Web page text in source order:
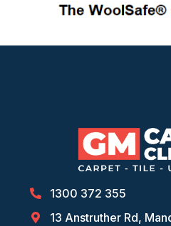
1300 372 355
13 Anstruther Rd,